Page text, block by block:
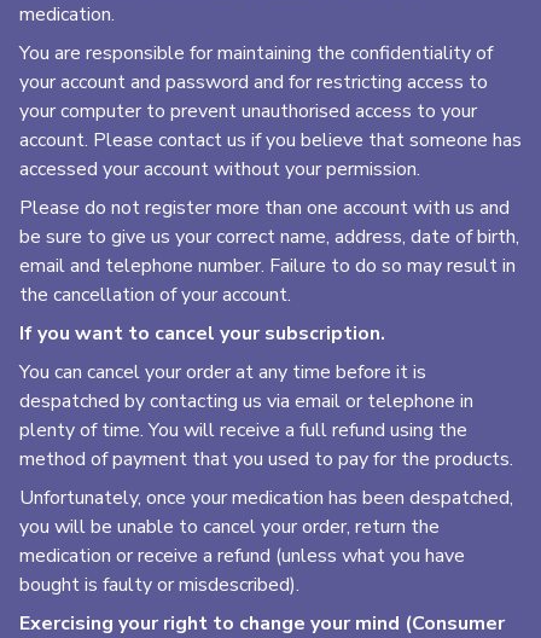
medication.
You are responsible for maintaining the confidentiality of
your account and password and for restricting access to
your computer to prevent unauthorised access to your
account. Please contact us if you believe that someone has
accessed your account without your permission.
Please do not register more than one account with us and
be sure to give us your correct name, address, date of birth,
email and telephone number. Failure to do so may result in
the cancellation of your account.
If you want to cancel your subscription.
You can cancel your order at any time before it is
despatched by contacting us via email or telephone in
plenty of time. You will receive a full refund using the
method of payment that you used to pay for the products.
Unfortunately, once your medication has been despatched,
you will be unable to cancel your order, return the
medication or receive a refund (unless what you have
bought is faulty or misdescribed).
Exercising your right to change your mind (Consumer